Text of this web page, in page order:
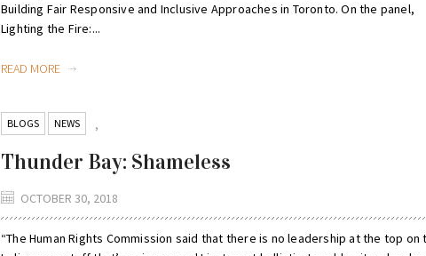
Building Fair Responsive and Inclusive Approaches in Toronto. On the panel,
Lighting the Fire:...
READ MORE
BLOGS ,
NEWS
Thunder Bay: Shameless
OCTOBER 30, 2018
“The Human Rights Commission said that there is no leadership at the top on